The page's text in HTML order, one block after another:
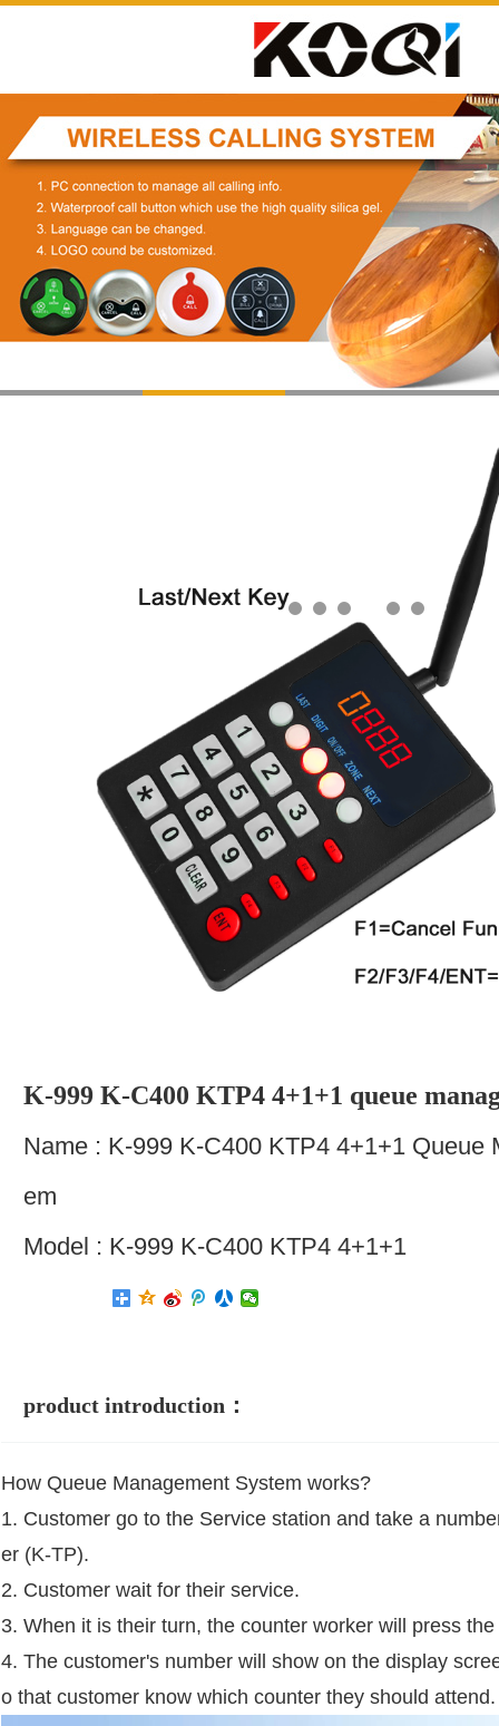
K-999 K-C400 KTP4 4+1+1 queue
Name : K-999 K-C400 KTP4 4+1+1 Queue
Em
Model : K-999 K-C400 KTP4 4+1+1
product introduction：
How Queue Management System works?
1. Customer go to the Service station and take a
er (K-TP).
2. Customer wait for their service.
3. When it is their turn, the counter worker will press
4. The customer's number will show on the display
o that customer know which counter they should attend.